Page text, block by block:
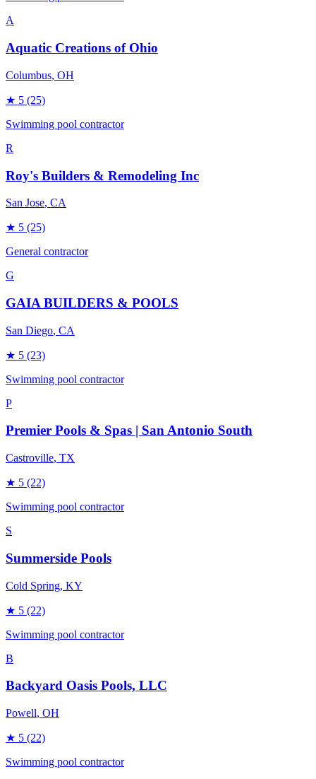
A
Aquatic Creations of Ohio
Columbus, OH
★ 5 (25)
Swimming pool contractor
R
Roy's Builders & Remodeling Inc
San Jose, CA
★ 5 (25)
General contractor
G
GAIA BUILDERS & POOLS
San Diego, CA
★ 5 (23)
Swimming pool contractor
P
Premier Pools & Spas | San Antonio South
Castroville, TX
★ 5 (22)
Swimming pool contractor
S
Summerside Pools
Cold Spring, KY
★ 5 (22)
Swimming pool contractor
B
Backyard Oasis Pools, LLC
Powell, OH
★ 5 (22)
Swimming pool contractor